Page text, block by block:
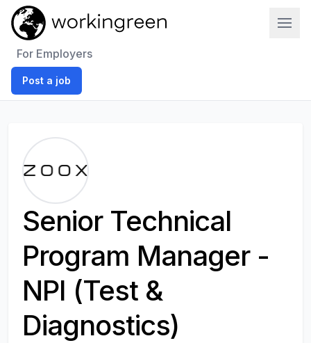
For Employers
Post a job
Senior Technical
Program Manager -
NPI (Test &
Diagnostics)